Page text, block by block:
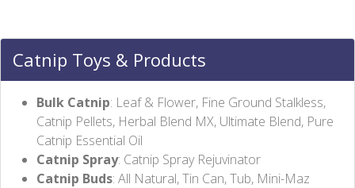
Catnip Toys & Products
Bulk Catnip: Leaf & Flower, Fine Ground Stalkless,
Catnip Pellets, Herbal Blend MX, Ultimate Blend, Pure
Catnip Essential Oil
Catnip Spray: Catnip Spray Rejuvinator
Catnip Buds: All Natural, Tin Can, Tub, Mini-Maz